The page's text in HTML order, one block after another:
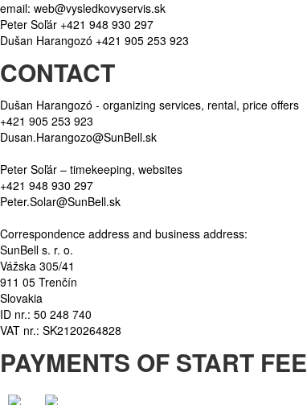
email: web@vysledkovyservis.sk
Peter Soľár +421 948 930 297
Dušan Harangozó +421 905 253 923
CONTACT
Dušan Harangozó - organizing services, rental, price offers
+421 905 253 923
Dusan.Harangozo@SunBell.sk
Peter Soľár – timekeeping, websites
+421 948 930 297
Peter.Solar@SunBell.sk
Correspondence address and business address:
SunBell s. r. o.
Vážska 305/41
911 05 Trenčín
Slovakia
ID nr.: 50 248 740
VAT nr.: SK2120264828
PAYMENTS OF START FEE